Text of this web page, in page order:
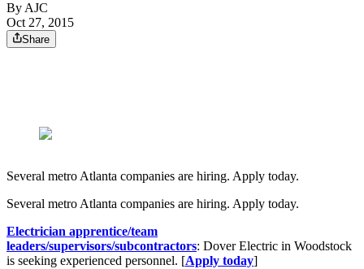
By AJC
Oct 27, 2015
Share
Several metro Atlanta companies are hiring. Apply today.
Several metro Atlanta companies are hiring. Apply today.
Electrician apprentice/team
leaders/supervisors/subcontractors: Dover Electric in Woodstock
is seeking experienced personnel. [Apply today]